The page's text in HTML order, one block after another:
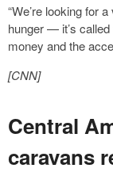
“We’re looking for
hunger — it’s
money and the
[CNN]
Central
caravans